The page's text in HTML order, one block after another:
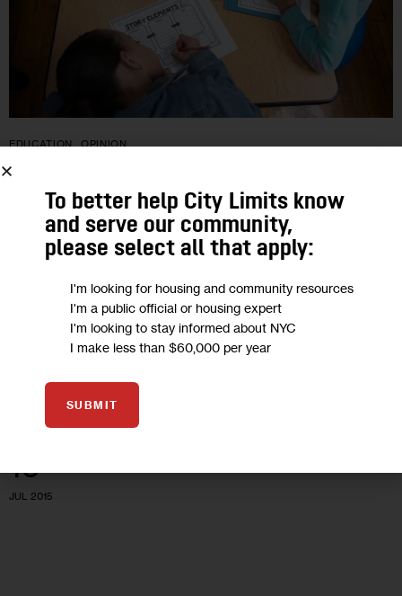
EDUCATION OPINION
Opinion: Unseal New York City’s ‘Black
Box’ of School Curriculum Data
improvement—such as student attendance, academic
performance, class size and the credentials of teachers and
leaders—what curricula is being used in city…
16
JUL 2015
To better help City Limits know
and serve our community,
please select all that apply:
I'm looking for housing and community resources
I'm a public official or housing expert
I'm looking to stay informed about NYC
I make less than $60,000 per year
SUBMIT